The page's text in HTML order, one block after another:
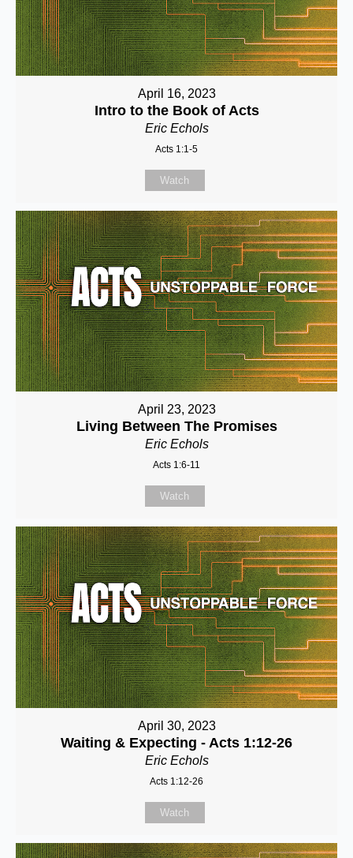
April 16, 2023
Intro to the Book of Acts
Eric Echols
Acts 1:1-5
Watch
April 23, 2023
Living Between The Promises
Eric Echols
Acts 1:6-11
Watch
April 30, 2023
Waiting & Expecting - Acts 1:12-26
Eric Echols
Acts 1:12-26
Watch